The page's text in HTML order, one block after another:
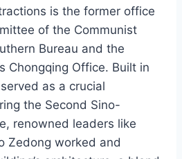
is the former office
of the Communist
Bureau and the
Chongqing Office. Built in
as a crucial
the Second Sino-
renowned leaders like
Zedong worked and